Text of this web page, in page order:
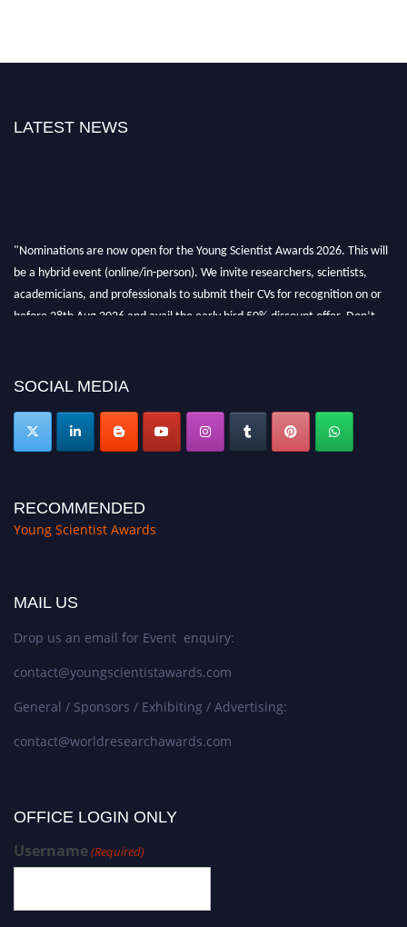
LATEST NEWS
"Nominations are now open for the Young Scientist Awards 2026. This will
be a hybrid event (online/in-person). We invite researchers, scientists,
academicians, and professionals to submit their CVs for recognition on or
before 28th Aug 2026 and avail the early bird 50% discount offer. Don’t
SOCIAL MEDIA
RECOMMENDED
Young Scientist Awards
MAIL US
Drop us an email for Event enquiry:
contact@youngscientistawards.com
General / Sponsors / Exhibiting / Advertising:
contact@worldresearchawards.com
OFFICE LOGIN ONLY
Username(Required)